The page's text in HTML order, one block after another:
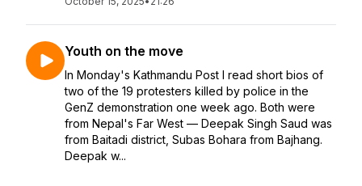
Youth on the move
In Monday's Kathmandu Post I read short bios of
two of the 19 protesters killed by police in the
GenZ demonstration one week ago. Both were
from Nepal's Far West — Deepak Singh Saud was
from Baitadi district, Subas Bohara from Bajhang.
Deepak w...